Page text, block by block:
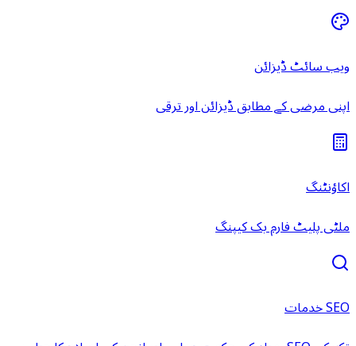
ویب سائٹ ڈیزائن
اپنی مرضی کے مطابق ڈیزائن اور ترقی
اکاؤنٹنگ
ملٹی پلیٹ فارم بک کیپنگ
SEO خدمات